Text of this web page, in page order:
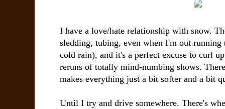
I have a love/hate relationship with snow.
sledding, tubing, even when I'm out
cold rain), and it's a perfect excuse to curl
reruns of totally mind-numbing shows.
makes everything just a bit softer and a bit
Until I try and drive somewhere. There's